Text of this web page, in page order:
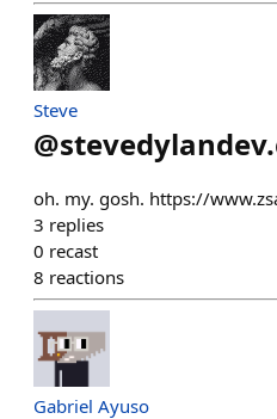
Steve
@
oh. my. gosh. https://
3 replies
0 recast
8 reactions
Gabriel Ayuso